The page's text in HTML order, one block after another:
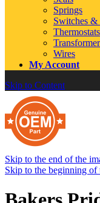
Springs
Switches &
Thermostats
Wires
My Account
Skip to Content
Skip to the end of the
Skip to the beginning of